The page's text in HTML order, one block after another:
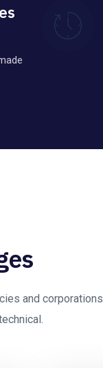
and corporations